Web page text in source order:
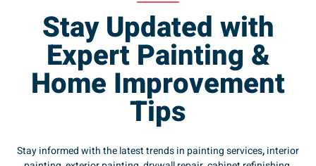
Stay Updated with
Expert Painting &
Home Improvement
Tips
Stay informed with the latest trends in painting services,interior